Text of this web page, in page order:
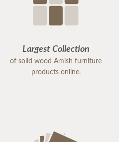
Largest Collection
of solid wood Amish furniture
products online.